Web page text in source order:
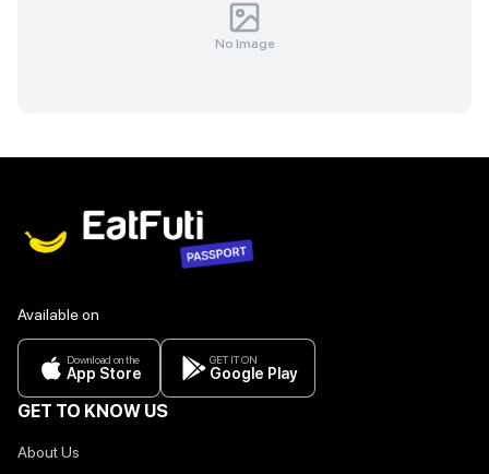
No Image
Available on
Download on the
App Store
GET IT ON
Google Play
GET TO KNOW US
About Us